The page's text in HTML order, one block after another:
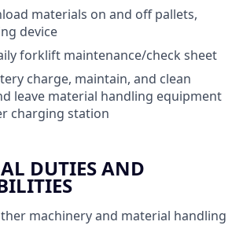
materials on and off pallets,
device
forklift maintenance/check sheet
charge, maintain, and clean
leave material handling equipment
charging station
DUTIES AND
machinery and material handling